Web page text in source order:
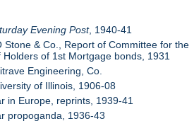
Evening Post, 1940-41
Stone & Co., Report of Committee for the
Holders of 1st Mortgage bonds, 1931
Engineering, Co.
of Illinois, 1906-08
in Europe, reprints, 1939-41
propoganda, 1936-43